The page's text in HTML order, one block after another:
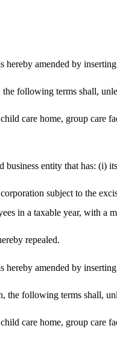
amended by
following terms shall,
care home, group care
entity that has: (i)
subject to the
in a taxable year, with
repealed.
amended by
the following terms shall,
care home, group care